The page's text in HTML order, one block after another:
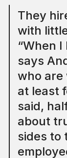
They
with
“When
says
who
at least
said,
about
sides to